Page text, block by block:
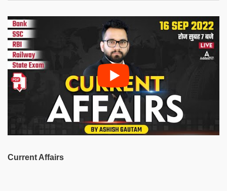
Current Affairs